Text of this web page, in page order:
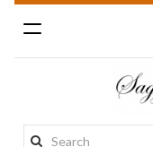
Toggle
navigation
Search